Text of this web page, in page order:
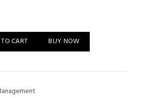
- Hilma Biocare quantity
CART BUY NOW